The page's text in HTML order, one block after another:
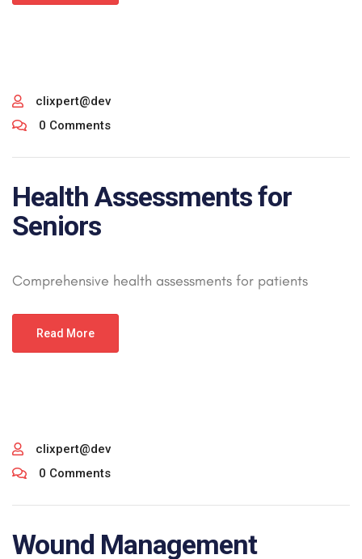
clixpert@dev
0 Comments
Health Assessments for
Seniors
Comprehensive health assessments for patients
Read More
clixpert@dev
0 Comments
Wound Management